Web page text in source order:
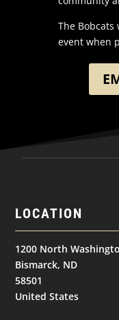
The
event when
LOCATION
1200 North
Bismarck, ND
58501
United States